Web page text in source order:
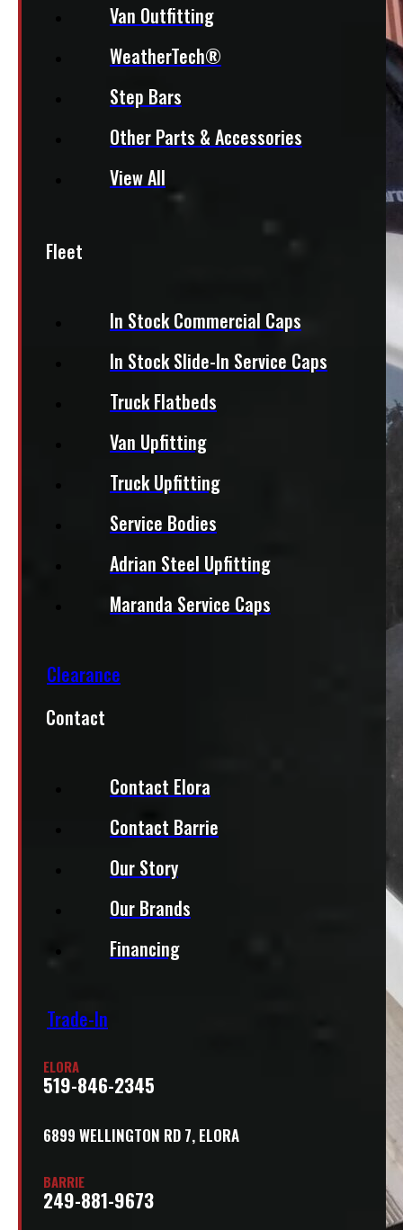
Van Outfitting
WeatherTech®
Step Bars
Other Parts & Accessories
View All
Fleet
In Stock Commercial Caps
In Stock Slide-In Service Caps
Truck Flatbeds
Van Upfitting
Truck Upfitting
Service Bodies
Adrian Steel Upfitting
Maranda Service Caps
Clearance
Contact
Contact Elora
Contact Barrie
Our Story
Our Brands
Financing
Trade-In
ELORA
519-846-2345
6899 WELLINGTON RD 7, ELORA
BARRIE
249-881-9673